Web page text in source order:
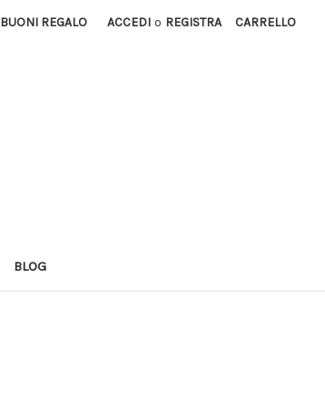
BUONI REGALO ACCEDI o REGISTRA CARRELLO
BLOG